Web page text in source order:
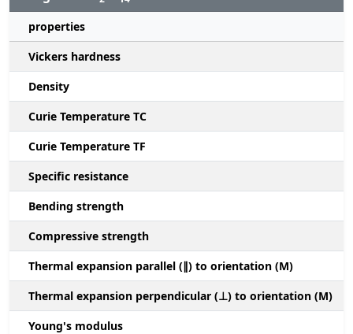
properties
Vickers hardness
Density
Curie Temperature TC
Curie Temperature TF
Specific resistance
Bending strength
Compressive strength
Thermal expansion parallel (∥) to orientation (M)
Thermal expansion perpendicular (⊥) to orientation (M)
Young's modulus